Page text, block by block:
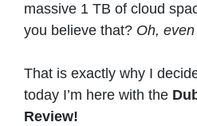
massive 1 TB of cloud
you believe that? Oh, even
That is exactly why I
today I’m here with the
Review!